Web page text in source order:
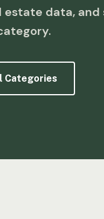
estate data,
Categories